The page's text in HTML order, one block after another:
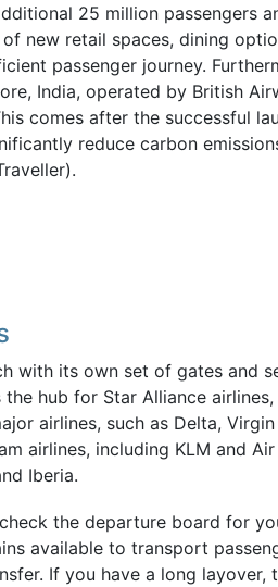
25 million passengers
new retail spaces, dining
passenger journey.
India, operated by British
comes after the successful
reduce carbon
with its own set of gates and
hub for Star Alliance
airlines, such as Delta,
airlines, including KLM and
Iberia.
the departure board for
available to transport
If you have a long layover,